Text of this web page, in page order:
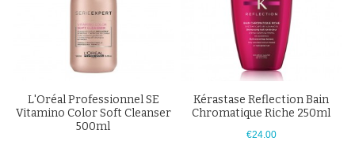
L'Oréal Professionnel SE
Vitamino Color Soft Cleanser
500ml
Kérastase Reflection Bain
Chromatique Riche 250ml
€24.00